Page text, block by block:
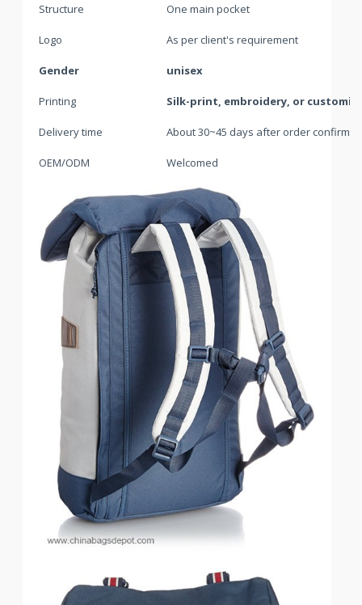
Structure One main pocket
Logo As per client's requirement
Gender unisex
Printing Silk-print, embroidery, or
Delivery time About 30~45 days after order confirmed
OEM/ODM Welcomed